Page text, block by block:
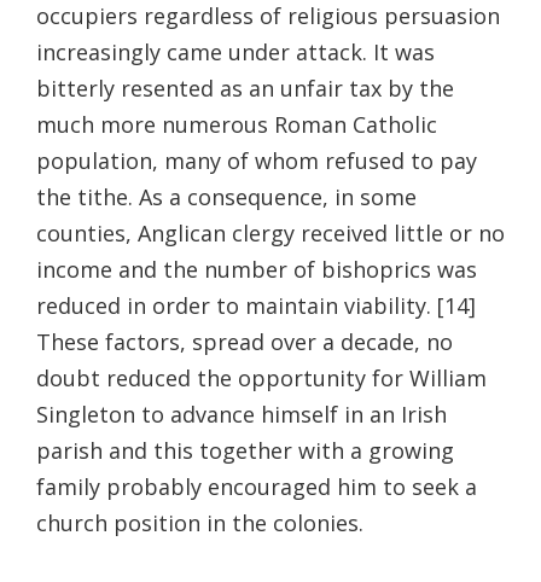
occupiers regardless of religious persuasion
increasingly came under attack. It was
bitterly resented as an unfair tax by the
much more numerous Roman Catholic
population, many of whom refused to pay
the tithe. As a consequence, in some
counties, Anglican clergy received little or no
income and the number of bishoprics was
reduced in order to maintain viability. [14]
These factors, spread over a decade, no
doubt reduced the opportunity for William
Singleton to advance himself in an Irish
parish and this together with a growing
family probably encouraged him to seek a
church position in the colonies.